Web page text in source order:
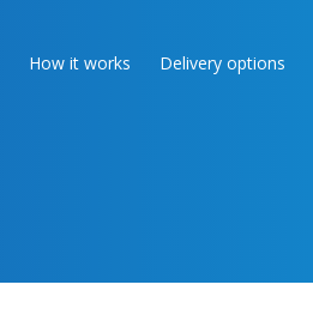
How it works Delivery options